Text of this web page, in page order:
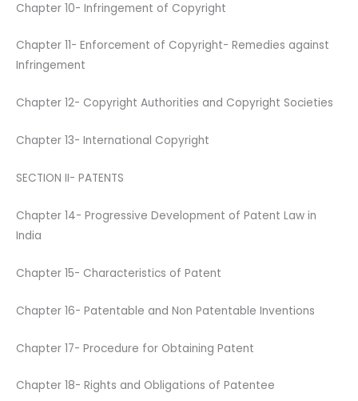
Chapter 10- Infringement of Copyright
Chapter 11- Enforcement of Copyright- Remedies against
Infringement
Chapter 12- Copyright Authorities and Copyright Societies
Chapter 13- International Copyright
SECTION II- PATENTS
Chapter 14- Progressive Development of Patent Law in
India
Chapter 15- Characteristics of Patent
Chapter 16- Patentable and Non Patentable Inventions
Chapter 17- Procedure for Obtaining Patent
Chapter 18- Rights and Obligations of Patentee